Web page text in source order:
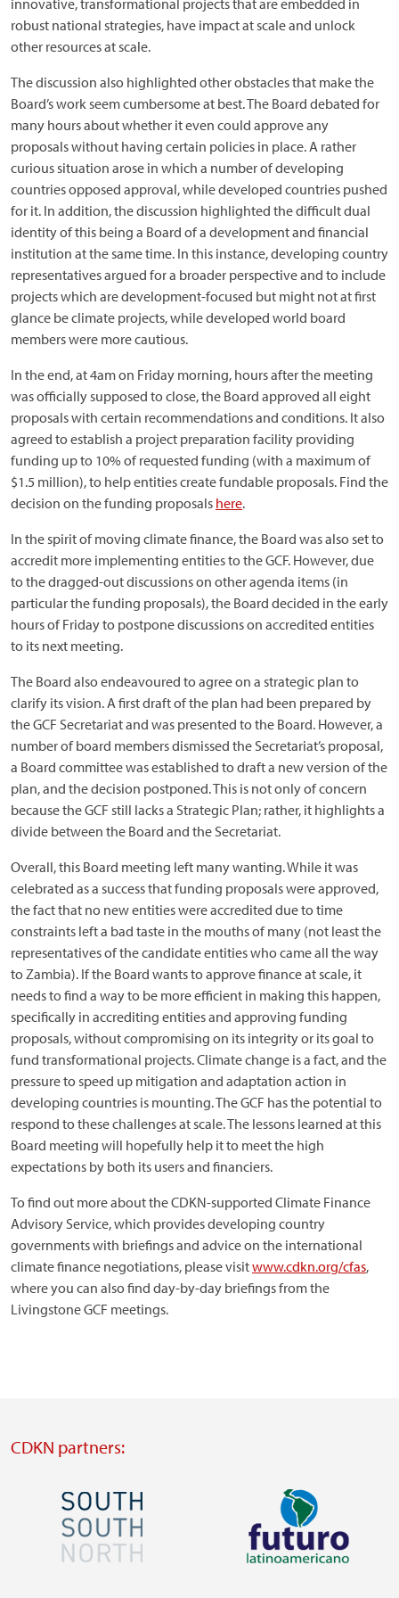
innovative, transformational projects that are embedded in
robust national strategies, have impact at scale and unlock
other resources at scale.
The discussion also highlighted other obstacles that make the
Board’s work seem cumbersome at best. The Board debated for
many hours about whether it even could approve any
proposals without having certain policies in place. A rather
curious situation arose in which a number of developing
countries opposed approval, while developed countries pushed
for it. In addition, the discussion highlighted the difficult dual
identity of this being a Board of a development and financial
institution at the same time. In this instance, developing country
representatives argued for a broader perspective and to include
projects which are development-focused but might not at first
glance be climate projects, while developed world board
members were more cautious.
In the end, at 4am on Friday morning, hours after the meeting
was officially supposed to close, the Board approved all eight
proposals with certain recommendations and conditions. It also
agreed to establish a project preparation facility providing
funding up to 10% of requested funding (with a maximum of
$1.5 million), to help entities create fundable proposals. Find the
decision on the funding proposals here.
In the spirit of moving climate finance, the Board was also set to
accredit more implementing entities to the GCF. However, due
to the dragged-out discussions on other agenda items (in
particular the funding proposals), the Board decided in the early
hours of Friday to postpone discussions on accredited entities
to its next meeting.
The Board also endeavoured to agree on a strategic plan to
clarify its vision. A first draft of the plan had been prepared by
the GCF Secretariat and was presented to the Board. However, a
number of board members dismissed the Secretariat’s proposal,
a Board committee was established to draft a new version of the
plan, and the decision postponed. This is not only of concern
because the GCF still lacks a Strategic Plan; rather, it highlights a
divide between the Board and the Secretariat.
Overall, this Board meeting left many wanting. While it was
celebrated as a success that funding proposals were approved,
the fact that no new entities were accredited due to time
constraints left a bad taste in the mouths of many (not least the
representatives of the candidate entities who came all the way
to Zambia). If the Board wants to approve finance at scale, it
needs to find a way to be more efficient in making this happen,
specifically in accrediting entities and approving funding
proposals, without compromising on its integrity or its goal to
fund transformational projects. Climate change is a fact, and the
pressure to speed up mitigation and adaptation action in
developing countries is mounting. The GCF has the potential to
respond to these challenges at scale. The lessons learned at this
Board meeting will hopefully help it to meet the high
expectations by both its users and financiers.
To find out more about the CDKN-supported Climate Finance
Advisory Service, which provides developing country
governments with briefings and advice on the international
climate finance negotiations, please visitwww.cdkn.org/cfas,
where you can also find day-by-day briefings from the
Livingstone GCF meetings.
CDKN partners:
Image Image